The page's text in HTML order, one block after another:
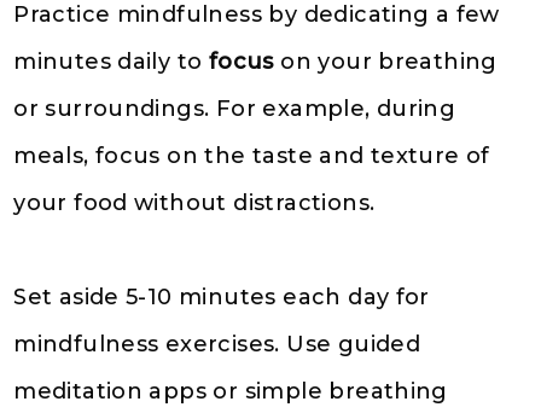
Practice mindfulness by dedicating a few
minutes daily to focus on your breathing
or surroundings. For example, during
meals, focus on the taste and texture of
your food without distractions.
Set aside 5-10 minutes each day for
mindfulness exercises. Use guided
meditation apps or simple breathing